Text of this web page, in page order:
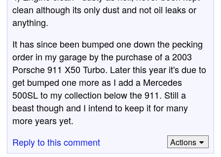
clean although its only dust and not oil leaks or
anything.
It has since been bumped one down the pecking
order in my garage by the purchase of a 2003
Porsche 911 X50 Turbo. Later this year it's due to
get bumped one more as I add a Mercedes
500SL to my collection below the 911. Still a
beast though and I intend to keep it for many
more years yet.
Reply to this comment
Actions